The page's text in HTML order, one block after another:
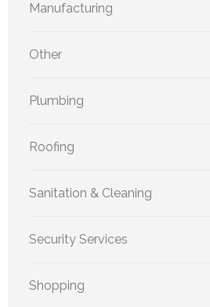
Manufacturing
Other
Plumbing
Roofing
Sanitation & Cleaning
Security Services
Shopping